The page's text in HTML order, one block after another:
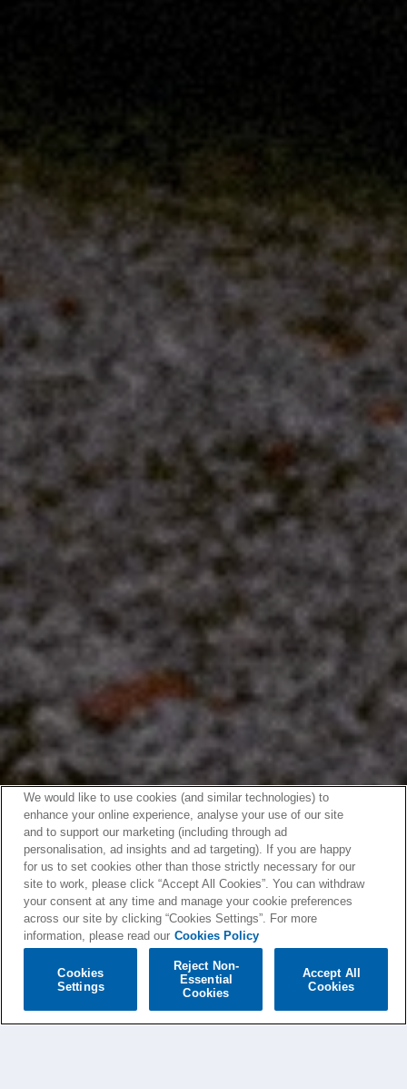
We would like to use cookies (and similar technologies) to
enhance your online experience, analyse your use of our site
and to support our marketing (including through ad
personalisation, ad insights and ad targeting). If you are happy
for us to set cookies other than those strictly necessary for our
site to work, please click “Accept All Cookies”. You can withdraw
your consent at any time and manage your cookie preferences
across our site by clicking “Cookies Settings”. For more
information, please read our Cookies Policy
Cookies
Settings
Reject Non-
Essential
Cookies
Accept All
Cookies